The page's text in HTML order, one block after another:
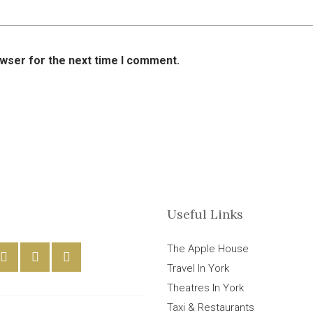
for the next time I comment.
Useful Links
The Apple House
Travel In York
Theatres In York
Taxi & Restaurants